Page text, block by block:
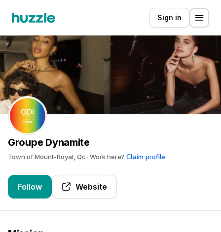
Sign in
Groupe Dynamite
Town of Mount-Royal, Qc Work here? Claim profile
Follow Website